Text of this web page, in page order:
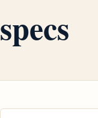
specs